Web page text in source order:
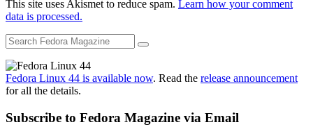
This site uses Akismet to reduce spam. Learn how your comment
data is processed.
Fedora Linux 44 is available now. Read the release announcement
for all the details.
Subscribe to Fedora Magazine via Email